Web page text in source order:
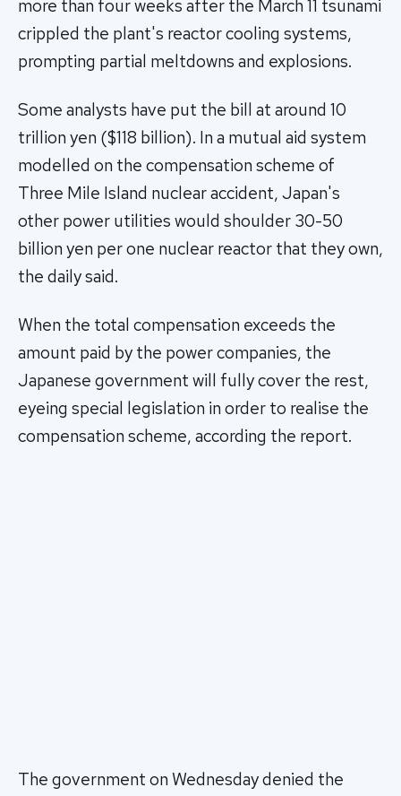
more than four weeks after the March 11 tsunami
crippled the plant's reactor cooling systems,
prompting partial meltdowns and explosions.
Some analysts have put the bill at around 10
trillion yen ($118 billion). In a mutual aid system
modelled on the compensation scheme of
Three Mile Island nuclear accident, Japan's
other power utilities would shoulder 30-50
billion yen per one nuclear reactor that they own,
the daily said.
When the total compensation exceeds the
amount paid by the power companies, the
Japanese government will fully cover the rest,
eyeing special legislation in order to realise the
compensation scheme, according the report.
The government on Wednesday denied the